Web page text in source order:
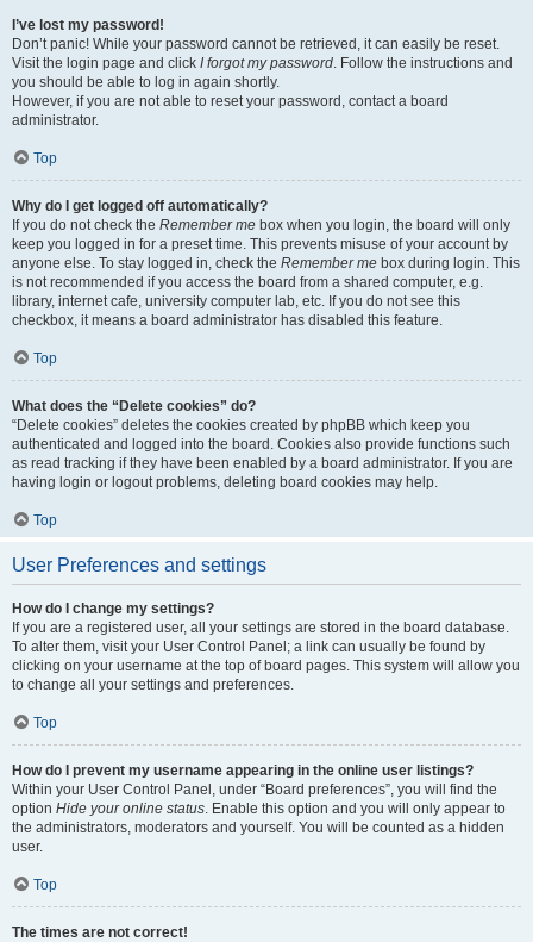
I’ve lost my password!
Don’t panic! While your password cannot be retrieved, it can easily be reset.
Visit the login page and click I forgot my password. Follow the instructions and
you should be able to log in again shortly.
However, if you are not able to reset your password, contact a board
administrator.
Top
Why do I get logged off automatically?
If you do not check the Remember me box when you login, the board will only
keep you logged in for a preset time. This prevents misuse of your account by
anyone else. To stay logged in, check the Remember me box during login. This
is not recommended if you access the board from a shared computer, e.g.
library, internet cafe, university computer lab, etc. If you do not see this
checkbox, it means a board administrator has disabled this feature.
Top
What does the “Delete cookies” do?
“Delete cookies” deletes the cookies created by phpBB which keep you
authenticated and logged into the board. Cookies also provide functions such
as read tracking if they have been enabled by a board administrator. If you are
having login or logout problems, deleting board cookies may help.
Top
User Preferences and settings
How do I change my settings?
If you are a registered user, all your settings are stored in the board database.
To alter them, visit your User Control Panel; a link can usually be found by
clicking on your username at the top of board pages. This system will allow you
to change all your settings and preferences.
Top
How do I prevent my username appearing in the online user listings?
Within your User Control Panel, under “Board preferences”, you will find the
option Hide your online status. Enable this option and you will only appear to
the administrators, moderators and yourself. You will be counted as a hidden
user.
Top
The times are not correct!